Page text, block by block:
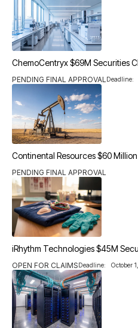
ChemoCentryx $69M Securities
PENDING FINAL APPROVALDeadline:
Continental Resources $60
PENDING FINAL APPROVAL
iRhythm Technologies $45M
OPEN FOR CLAIMSDeadline: October